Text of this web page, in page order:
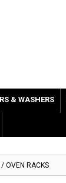
& WASHERS
OVEN RACKS